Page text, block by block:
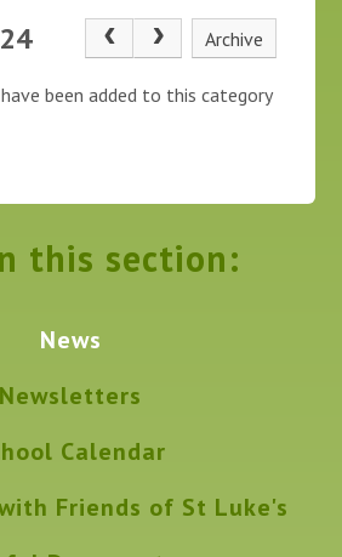
Archive
been added to this category
this section:
News
Newsletters
Calendar
Friends of St Luke's